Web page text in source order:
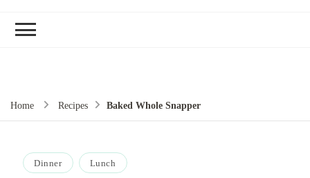
Home Recipes Baked Whole Snapper
Dinner Lunch